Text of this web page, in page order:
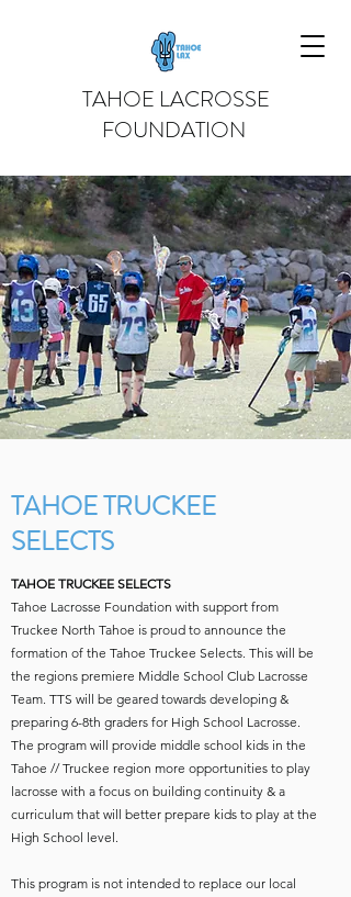
TAHOE LACROSSE
FOUNDATION
TAHOE TRUCKEE
SELECTS
TAHOE TRUCKEE SELECTS
Tahoe Lacrosse Foundation with support from
Truckee North Tahoe is proud to announce the
formation of the Tahoe Truckee Selects. This will be
the regions premiere Middle School Club Lacrosse
Team. TTS will be geared towards developing &
preparing 6-8th graders for High School Lacrosse.
The program will provide middle school kids in the
Tahoe // Truckee region more opportunities to play
lacrosse with a focus on building continuity & a
curriculum that will better prepare kids to play at the
High School level.
This program is not intended to replace our local